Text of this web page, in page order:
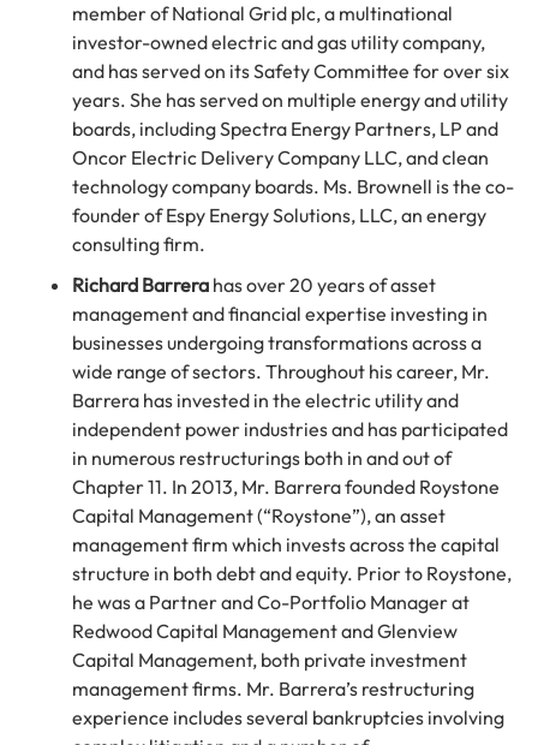
member of National Grid plc, a multinational
investor-owned electric and gas utility company,
and has served on its Safety Committee for over six
years. She has served on multiple energy and utility
boards, including Spectra Energy Partners, LP and
Oncor Electric Delivery Company LLC, and clean
technology company boards. Ms. Brownell is the co-
founder of Espy Energy Solutions, LLC, an energy
consulting firm.
Richard Barrera has over 20 years of asset
management and financial expertise investing in
businesses undergoing transformations across a
wide range of sectors. Throughout his career, Mr.
Barrera has invested in the electric utility and
independent power industries and has participated
in numerous restructurings both in and out of
Chapter 11. In 2013, Mr. Barrera founded Roystone
Capital Management (“Roystone”), an asset
management firm which invests across the capital
structure in both debt and equity. Prior to Roystone,
he was a Partner and Co-Portfolio Manager at
Redwood Capital Management and Glenview
Capital Management, both private investment
management firms. Mr. Barrera’s restructuring
experience includes several bankruptcies involving